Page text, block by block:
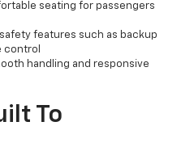
seating for passengers
features such as backup
control
handling and responsive
To